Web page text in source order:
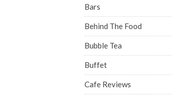
Bars
Behind The Food
Bubble Tea
Buffet
Cafe Reviews